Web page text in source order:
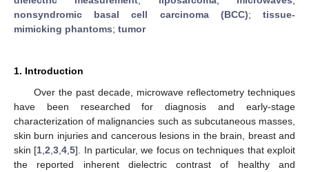
nonsyndromic basal cell carcinoma (BCC);tissue-
mimicking phantoms; tumor
1. Introduction
Over the past decade, microwave reflectometry techniques
have been researched for diagnosis and early-stage
characterization of malignancies such as subcutaneous masses,
skin burn injuries and cancerous lesions in the brain, breast and
skin [1 ,2 ,3 ,4 ,5]. In particular, we focus on techniques that exploit
the reported inherent dielectric contrast of healthy and